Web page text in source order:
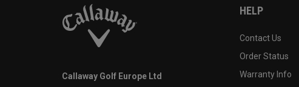
Callaway Golf Europe Ltd
HELP
Contact Us
Order Status
Warranty Info